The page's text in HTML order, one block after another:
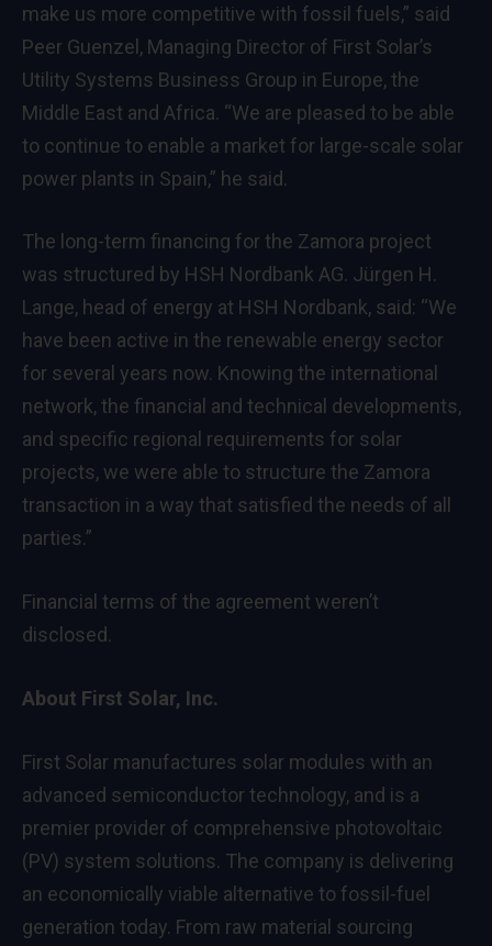
make us more competitive with fossil fuels,” said
Peer Guenzel, Managing Director of First Solar’s
Utility Systems Business Group in Europe, the
Middle East and Africa. “We are pleased to be able
to continue to enable a market for large-scale solar
power plants in Spain,” he said.
The long-term financing for the Zamora project
was structured by HSH Nordbank AG. Jürgen H.
Lange, head of energy at HSH Nordbank, said: “We
have been active in the renewable energy sector
for several years now. Knowing the international
network, the financial and technical developments,
and specific regional requirements for solar
projects, we were able to structure the Zamora
transaction in a way that satisfied the needs of all
parties.”
Financial terms of the agreement weren’t
disclosed.
About First Solar, Inc.
First Solar manufactures solar modules with an
advanced semiconductor technology, and is a
premier provider of comprehensive photovoltaic
(PV) system solutions. The company is delivering
an economically viable alternative to fossil-fuel
generation today. From raw material sourcing